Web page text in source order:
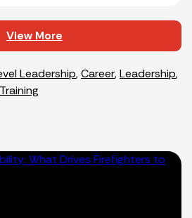
View More
Leadership,Career,Leadership,
Training